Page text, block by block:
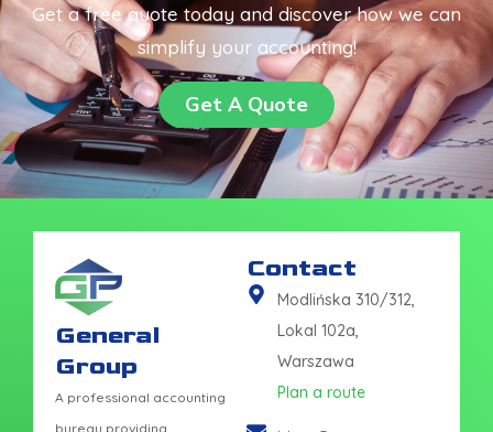
Get a free quote today and discover how we can
simplify your accounting!
Get A Quote
General
Group
A professional accounting
bureau providing
Contact
Modlińska 310/312,
Lokal 102a,
Warszawa
Plan a route